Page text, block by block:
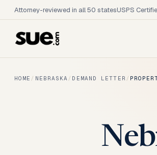
Attorney-reviewed in all 50 statesUSPS
HOME / NEBRASKA / DEMAND LETTER /